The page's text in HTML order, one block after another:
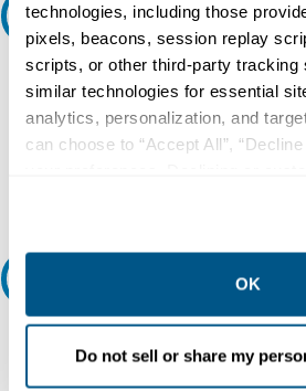
technologies, including those
pixels, beacons, session replay
scripts, or other third-party tracking
similar technologies for essential
analytics, personalization, and
can choose to “Accept All”, “Decline
collection, use, storage, and
other contexts as described in the
OK
Do not sell or share my
Ask an expert
Our experts can help.
800.497.6255
Email
Relectric Recommends RE-
RE-Certified